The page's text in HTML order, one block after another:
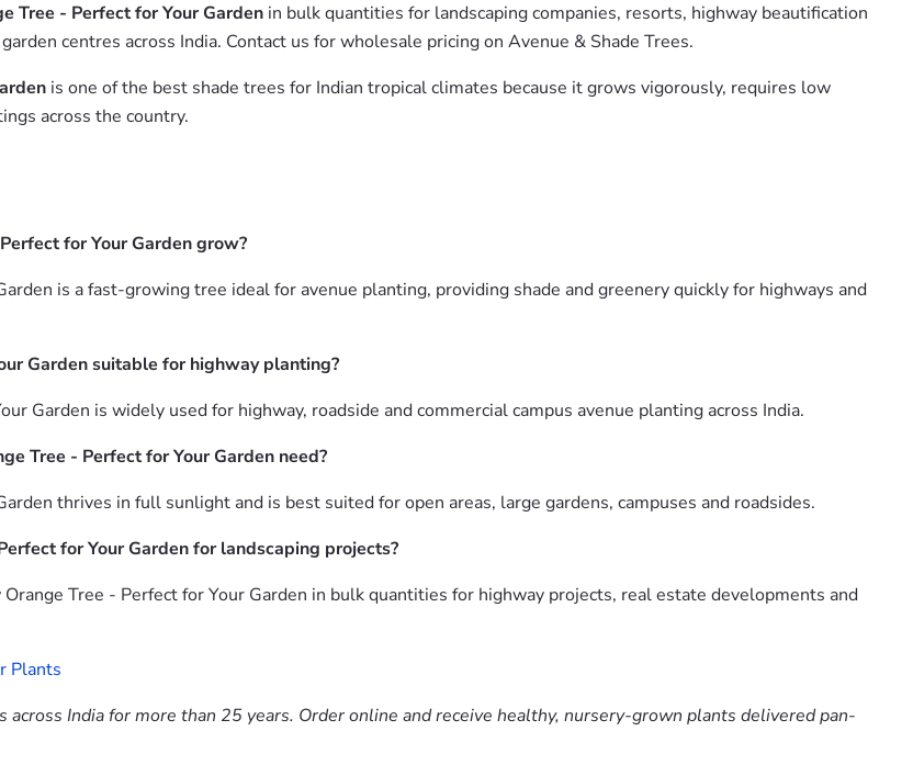
Tree - Perfect for Your Garden in bulk quantities for landscaping companies, resorts, highway beautification
centres across India. Contact us for wholesale pricing on Avenue & Shade Trees.
is one of the best shade trees for Indian tropical climates because it grows vigorously, requires low
across the country.
for Your Garden grow?
is a fast-growing tree ideal for avenue planting, providing shade and greenery quickly for highways and
Garden suitable for highway planting?
Garden is widely used for highway, roadside and commercial campus avenue planting across India.
Tree - Perfect for Your Garden need?
thrives in full sunlight and is best suited for open areas, large gardens, campuses and roadsides.
for Your Garden for landscaping projects?
Tree - Perfect for Your Garden in bulk quantities for highway projects, real estate developments and
Plants
India for more than 25 years. Order online and receive healthy, nursery-grown plants delivered pan-